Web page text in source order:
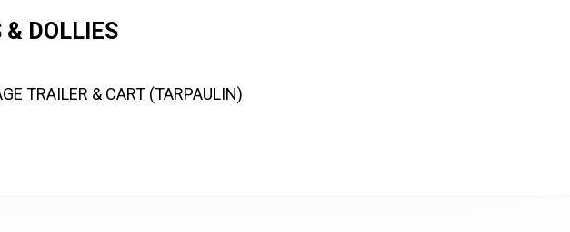
& DOLLIES
TRAILER & CART (TARPAULIN)